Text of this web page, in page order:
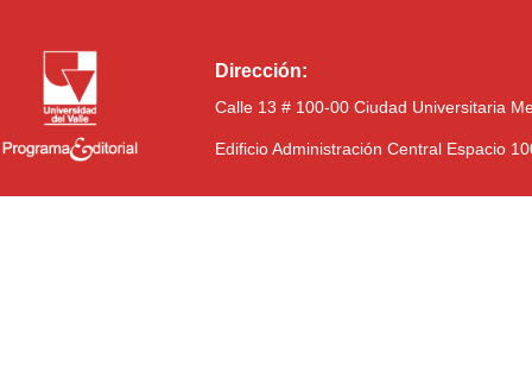
Dirección:
Calle 13 # 100-00 Ciudad Universitaria
Edificio Administración Central Espacio